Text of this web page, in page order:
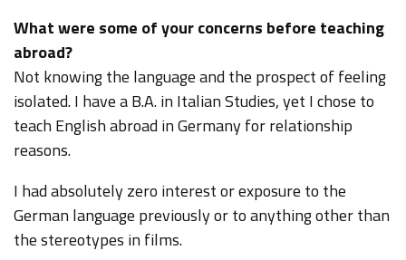
What were some of your concerns before teaching
abroad?
Not knowing the language and the prospect of feeling
isolated. I have a B.A. in Italian Studies, yet I chose to
teach English abroad in Germany for relationship
reasons.
I had absolutely zero interest or exposure to the
German language previously or to anything other than
the stereotypes in films.